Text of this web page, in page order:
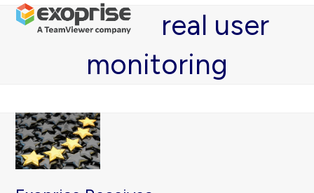
SkipOpen
mobile
Close
mobile
real user
monitoring